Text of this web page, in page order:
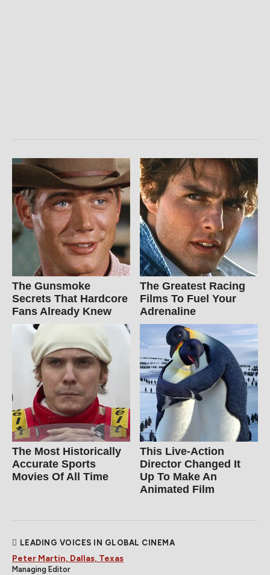
The Gunsmoke
Secrets That Hardcore
Fans Already Knew
The Greatest Racing
Films To Fuel Your
Adrenaline
The Most Historically
Accurate Sports
Movies Of All Time
This Live-Action
Director Changed It
Up To Make An
Animated Film
LEADING VOICES IN GLOBAL CINEMA
Peter Martin, Dallas, Texas
Managing Editor